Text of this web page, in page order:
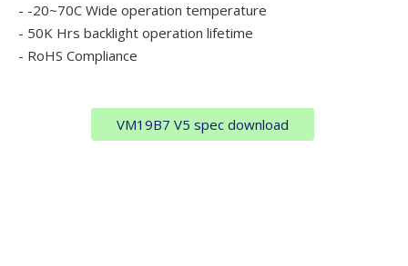
- -20~70C Wide operation temperature
- 50K Hrs backlight operation lifetime
- RoHS Compliance
VM19B7 V5 spec download